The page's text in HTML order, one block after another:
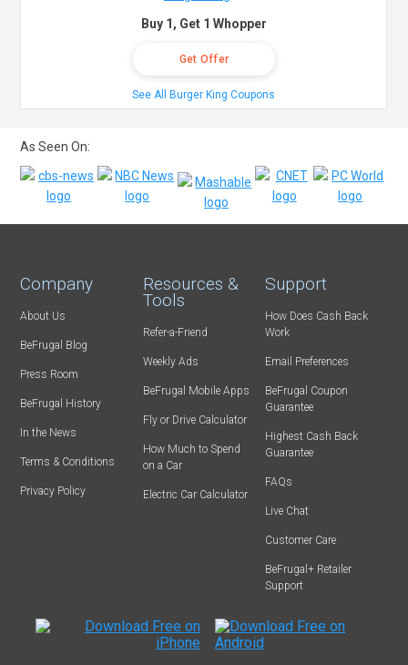
Buy 1, Get 1 Whopper
Get Offer
See All Burger King Coupons
As Seen On:
Company
About Us
BeFrugal Blog
Press Room
BeFrugal History
In the News
Terms & Conditions
Privacy Policy
Resources &
Tools
Refer-a-Friend
Weekly Ads
BeFrugal Mobile Apps
Fly or Drive Calculator
How Much to Spend
on a Car
Electric Car Calculator
Support
How Does Cash Back
Work
Email Preferences
BeFrugal Coupon
Guarantee
Highest Cash Back
Guarantee
FAQs
Live Chat
Customer Care
BeFrugal+ Retailer
Support